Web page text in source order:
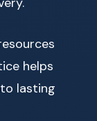
helps
lasting